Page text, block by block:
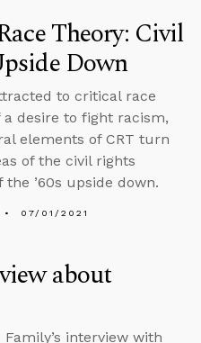
Theory: Civil
Down
to critical race
desire to fight racism,
elements of CRT turn
of the civil rights
’60s upside down.
07/01/2021
about
interview with